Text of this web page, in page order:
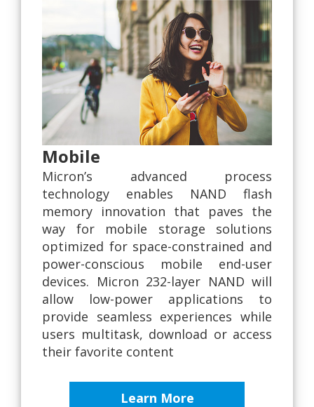
Mobile
Micron’s advanced process
technology enables NAND flash
memory innovation that paves the
way for mobile storage solutions
optimized for space-constrained and
power-conscious mobile end-user
devices. Micron 232-layer NAND will
allow low-power applications to
provide seamless experiences while
users multitask, download or access
their favorite content
Learn More